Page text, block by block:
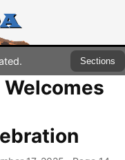
Sections
Welcomes